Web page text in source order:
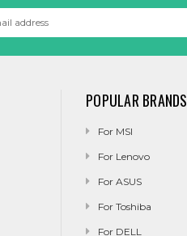
POPULAR BRANDS
For MSI
For Lenovo
For ASUS
For Toshiba
For DELL